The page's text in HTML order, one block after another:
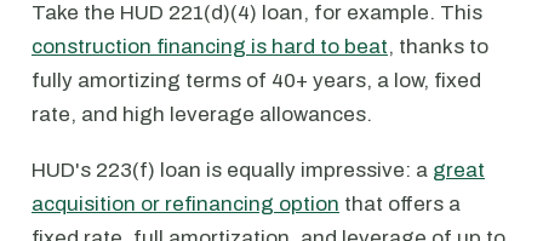
Take the HUD 221(d)(4) loan, for example. This
construction financing is hard to beat, thanks to
fully amortizing terms of 40+ years, a low, fixed
rate, and high leverage allowances.
HUD's 223(f) loan is equally impressive: a great
acquisition or refinancing option that offers a